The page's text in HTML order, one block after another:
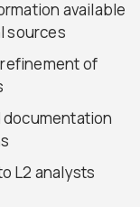
available
sources
of
L2 analysts